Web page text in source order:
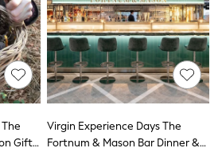
Gift
Virgin Experience Days The
Fortnum & Mason Bar Dinner &